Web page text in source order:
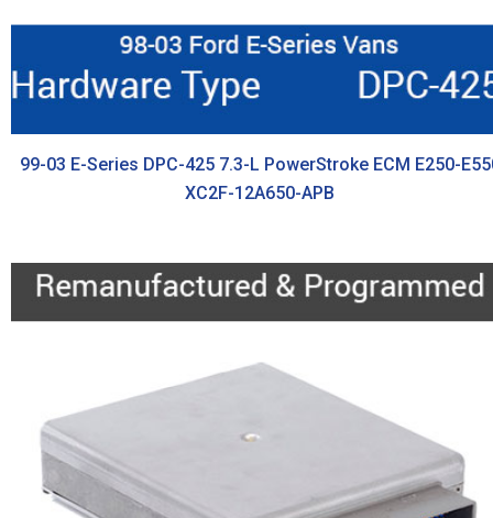
99-03 E-Series DPC-425 7.3-L PowerStroke ECM E250-
XC2F-12A650-APB